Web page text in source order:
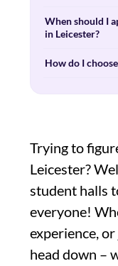
When should I
in Leicester?
How do I
Trying to
Leicester?
student halls
everyone!
experience,
head down –